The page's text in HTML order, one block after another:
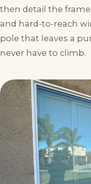
then detail the
and hard-to-reach
pole that leaves a
never have to climb.